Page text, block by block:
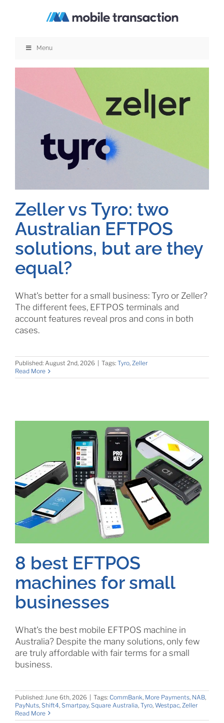
Menu
Zeller vs Tyro: two
Australian EFTPOS
solutions, but are they
equal?
What's better for a small business: Tyro or Zeller?
The different fees, EFTPOS terminals and
account features reveal pros and cons in both
cases.
Published: August 2nd, 2026 Tags: Tyro, Zeller
Read More
8 best EFTPOS
machines for small
businesses
What's the best mobile EFTPOS machine in
Australia? Despite the many solutions, only few
are truly affordable with fair terms for a small
business.
Published: June 6th, 2026 Tags: CommBank, More Payments, NAB,
PayNuts, Shift4, Smartpay, Square Australia, Tyro, Westpac, Zeller
Read More